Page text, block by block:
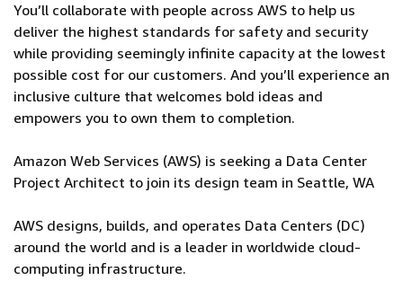
You’ll collaborate with people across AWS to help us
deliver the highest standards for safety and security
while providing seemingly infinite capacity at the lowest
possible cost for our customers. And you’ll experience an
inclusive culture that welcomes bold ideas and
empowers you to own them to completion.
Amazon Web Services (AWS) is seeking a Data Center
Project Architect to join its design team in Seattle, WA
AWS designs, builds, and operates Data Centers (DC)
around the world and is a leader in worldwide cloud-
computing infrastructure.